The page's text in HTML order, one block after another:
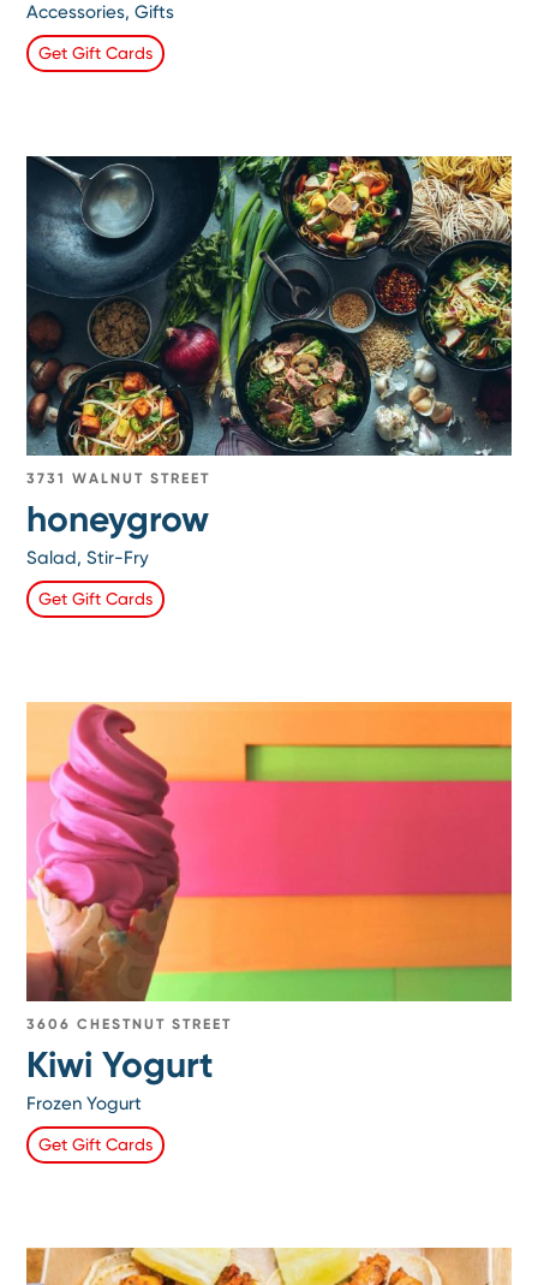
Accessories, Gifts
Get Gift Cards
3731 WALNUT STREET
honeygrow
Salad, Stir-Fry
Get Gift Cards
3606 CHESTNUT STREET
Kiwi Yogurt
Frozen Yogurt
Get Gift Cards